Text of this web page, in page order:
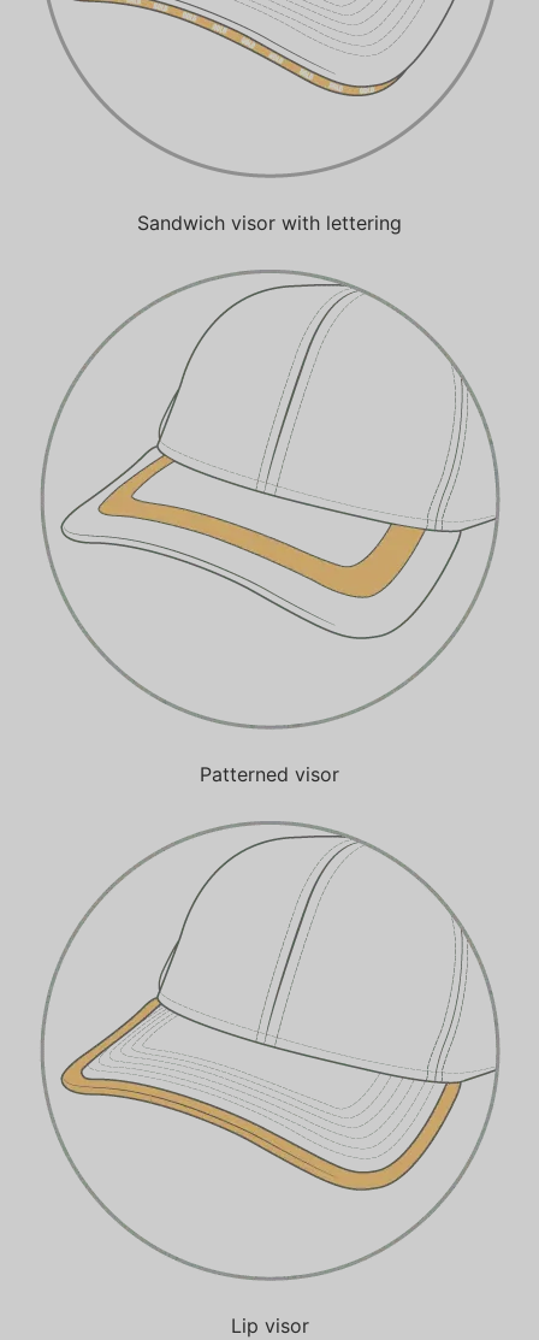
Sandwich visor with lettering
Patterned visor
Lip visor